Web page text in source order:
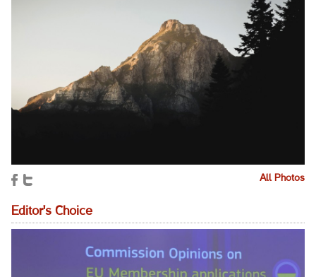
All Photos
Editor's Choice